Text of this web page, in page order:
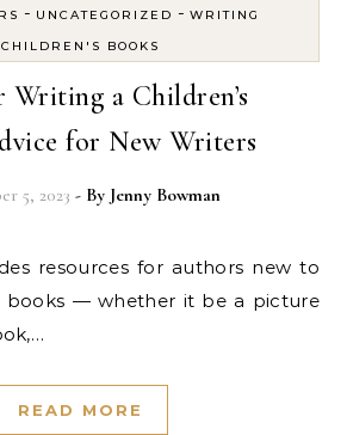
- UNCATEGORIZED - WRITING
CHILDREN'S BOOKS
a Children’s
for New Writers
5, 2023 - By Jenny Bowman
books — whether it be a picture
READ MORE